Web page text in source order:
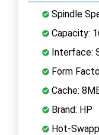
Spindle
Capacity:
Interface:
Form
Cache:
Brand: HP
Hot-